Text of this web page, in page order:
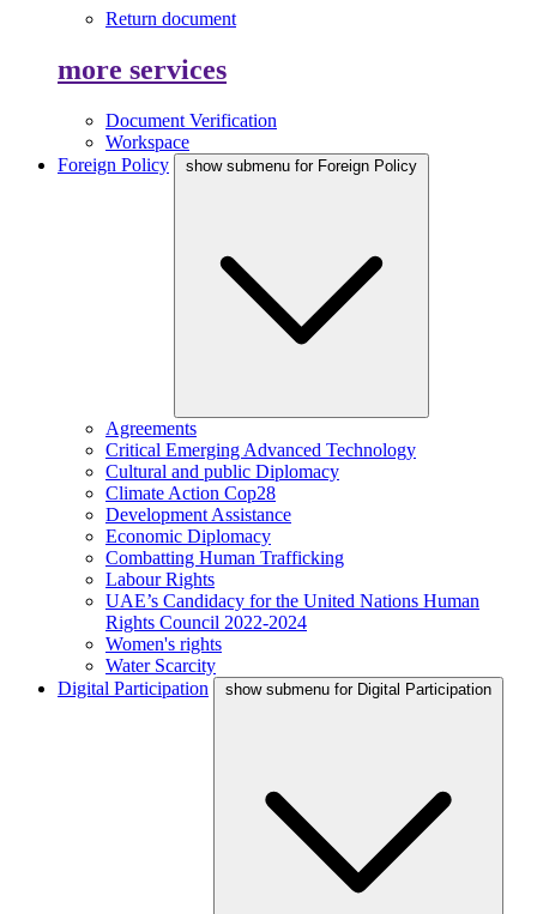
Return document
more services
Document Verification
Workspace
Foreign Policy
show submenu for Foreign Policy
Agreements
Critical Emerging Advanced Technology
Cultural and public Diplomacy
Climate Action Cop28
Development Assistance
Economic Diplomacy
Combatting Human Trafficking
Labour Rights
UAE’s Candidacy for the United Nations Human
Rights Council 2022-2024
Women's rights
Water Scarcity
Digital Participation
show submenu for Digital Participation